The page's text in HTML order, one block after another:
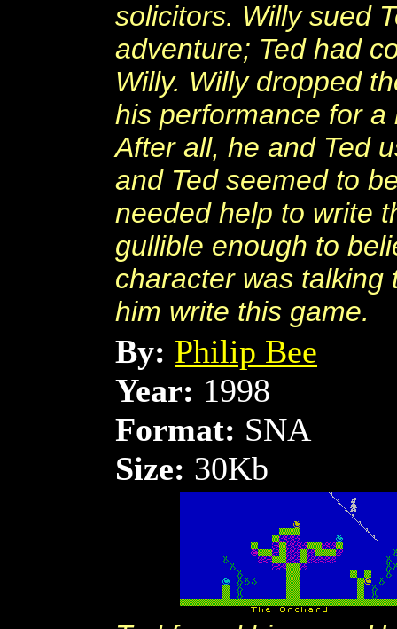
solicitors. Willy sued
adventure; Ted had
Willy. Willy dropped
his performance for
After all, he and Ted
and Ted seemed to
needed help to write
gullible enough to
character was talking
him write this game.
By: Philip Bee
Year: 1998
Format: SNA
Size: 30Kb